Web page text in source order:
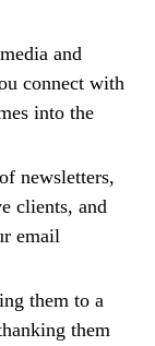
and
connect with
into the
newsletters,
clients, and
email
them to a
them